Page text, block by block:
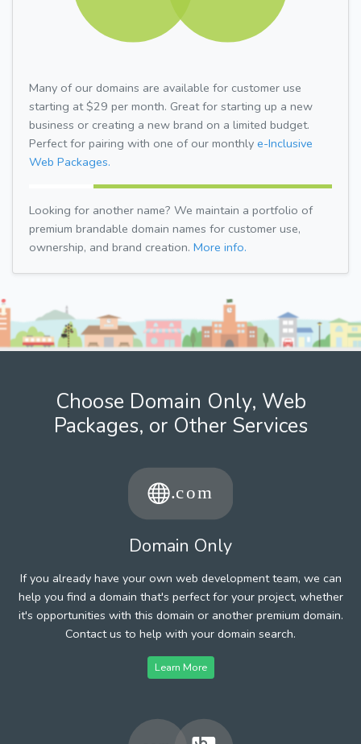
Many of our domains are available for customer use
starting at $29 per month. Great for starting up a new
business or creating a new brand on a limited budget.
Perfect for pairing with one of our monthly e-Inclusive
Web Packages.
Looking for another name? We maintain a portfolio of
premium brandable domain names for customer use,
ownership, and brand creation. More info.
Choose Domain Only, Web
Packages, or Other Services
Domain Only
If you already have your own web development team, we can
help you find a domain that's perfect for your project, whether
it's opportunities with this domain or another premium domain.
Contact us to help with your domain search.
Learn More